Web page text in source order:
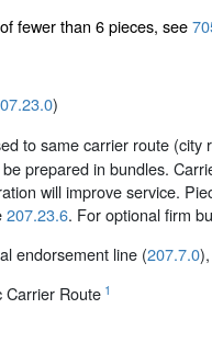
fewer than 6 pieces, see
)
to same carrier route
prepared in bundles.
will improve service.
207.23.6. For optional firm
endorsement line (207.7.0
Carrier Route 1